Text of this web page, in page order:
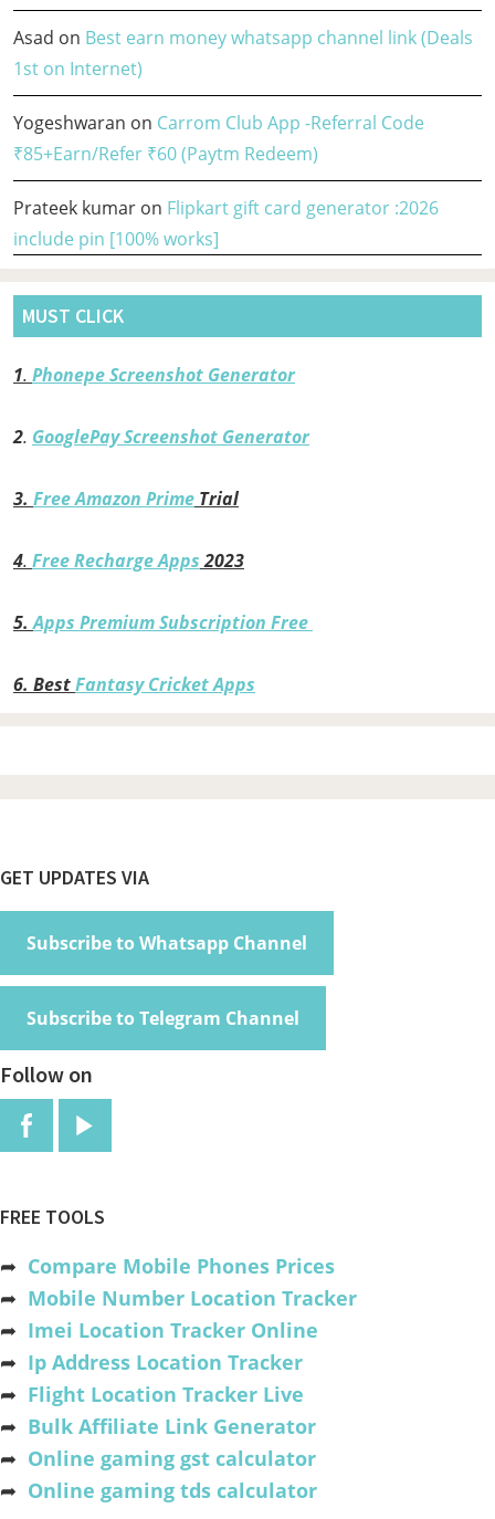
Asad on Best earn money whatsapp channel link (Deals
1st on Internet)
Yogeshwaran on Carrom Club App -Referral Code
₹85+Earn/Refer ₹60 (Paytm Redeem)
Prateek kumar on Flipkart gift card generator :2026
include pin [100% works]
MUST CLICK
1. Phonepe Screenshot Generator
2. GooglePay Screenshot Generator
3. Free Amazon Prime Trial
4. Free Recharge Apps2023
5.Apps Premium Subscription Free
6. BestFantasy Cricket Apps
Footer
GET UPDATES VIA
Subscribe to Whatsapp Channel
Subscribe to Telegram Channel
Follow on
FREE TOOLS
➦ Compare Mobile Phones Prices
➦ Mobile Number Location Tracker
➦ Imei Location Tracker Online
➦ Ip Address Location Tracker
➦ Flight Location Tracker Live
➦ Bulk Affiliate Link Generator
➦ Online gaming gst calculator
➦ Online gaming tds calculator